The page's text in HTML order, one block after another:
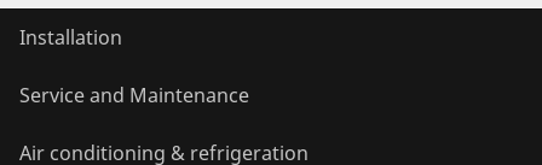
Installation
Service and Maintenance
Air conditioning & refrigeration